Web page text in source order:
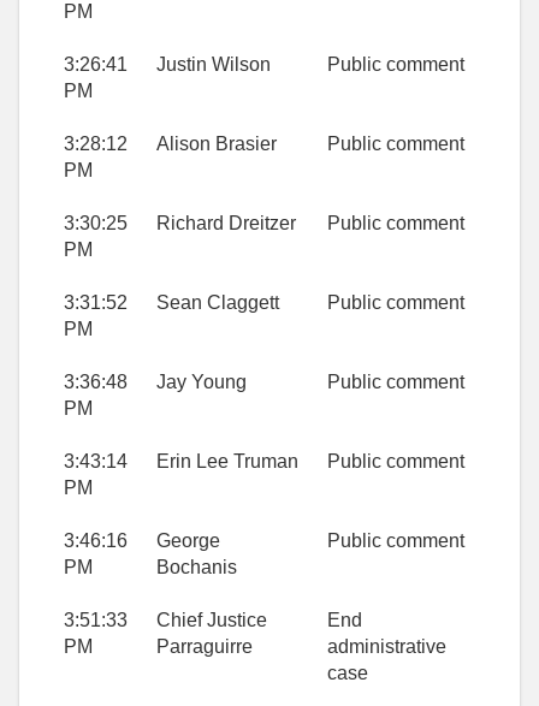
PM
3:26:41
PM
Justin Wilson Public comment
3:28:12
PM
Alison Brasier Public comment
3:30:25
PM
Richard Dreitzer Public comment
3:31:52
PM
Sean Claggett Public comment
3:36:48
PM
Jay Young Public comment
3:43:14
PM
Erin Lee Truman Public comment
3:46:16
PM
George
Bochanis
Public comment
3:51:33
PM
Chief Justice
Parraguirre
End
administrative
case